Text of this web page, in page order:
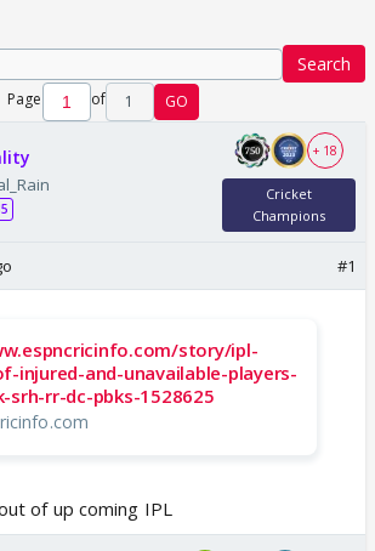
Search
Page of 1 GO
+ 18
Cricket
Champions
#1
story/ipl-
injured-and-unavailable-players-
srh-rr-dc-pbks-1528625
of up coming IPL